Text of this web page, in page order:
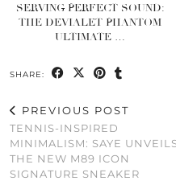
SERVING PERFECT SOUND:
THE DEVIALET PHANTOM
ULTIMATE …
SHARE:
PREVIOUS POST
TENNIS-INSPIRED
MINIMALISM: SAYE
THE NEW M89 ICON
SIGNATURE SNEAKER